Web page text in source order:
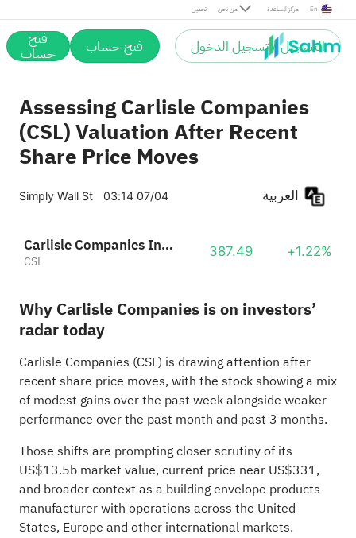
تحميل من نحن مركز المساعدة En
التسجيل / تسجيل الدخول فتح حساب فتح
حساب
Assessing Carlisle Companies
(CSL) Valuation After Recent
Share Price Moves
Simply Wall St 03:14 07/04
Carlisle Companies Incorporated
CSL
387.49 +1.22%
Why Carlisle Companies is on investors’
radar today
Carlisle Companies (CSL) is drawing attention after
recent share price moves, with the stock showing a mix
of modest gains over the past week alongside weaker
performance over the past month and past 3 months.
Those shifts are prompting closer scrutiny of its
US$13.5b market value, current price near US$331,
and broader context as a building envelope products
manufacturer with operations across the United
States, Europe and other international markets.